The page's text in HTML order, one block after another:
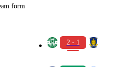
form
2 - 1